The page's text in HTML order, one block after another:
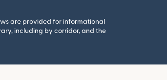
are provided for informational
including by corridor, and the